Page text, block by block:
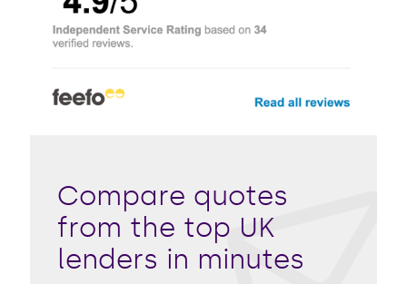
Compare quotes
from the top UK
lenders in minutes